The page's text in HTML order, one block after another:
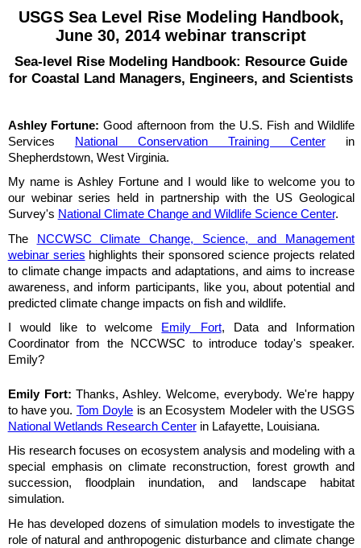
USGS Sea Level Rise Modeling Handbook,
June 30, 2014 webinar transcript
Sea-level Rise Modeling Handbook: Resource Guide
for Coastal Land Managers, Engineers, and Scientists
Ashley Fortune: Good afternoon from the U.S. Fish and Wildlife
Services
National Conservation Training Centerin
Shepherdstown, West Virginia.
My name is Ashley Fortune and I would like to welcome you to
our webinar series held in partnership with the US Geological
Survey's National Climate Change and Wildlife Science Center.
The NCCWSC Climate Change, Science, and Management
webinar series highlights their sponsored science projects related
to climate change impacts and adaptations, and aims to increase
awareness, and inform participants, like you, about potential and
predicted climate change impacts on fish and wildlife.
I would like to welcome
Emily Fort, Data and Information
Coordinator from the NCCWSC to introduce today's speaker.
Emily?
Emily Fort: Thanks, Ashley. Welcome, everybody. We're happy
to have you. Tom Doyle is an Ecosystem Modeler with the USGS
National Wetlands Research Centerin Lafayette, Louisiana.
His research focuses on ecosystem analysis and modeling with a
special emphasis on climate reconstruction, forest growth and
succession, floodplain inundation, and landscape habitat
simulation.
He has developed dozens of simulation models to investigate the
role of natural and anthropogenic disturbance and climate change